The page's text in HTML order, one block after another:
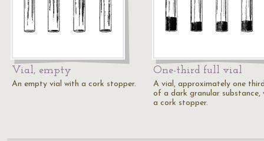
Vial, empty
An empty vial with a cork stopper.
One-third full vial
A vial, approximately one
of a dark granular substance,
a cork stopper.